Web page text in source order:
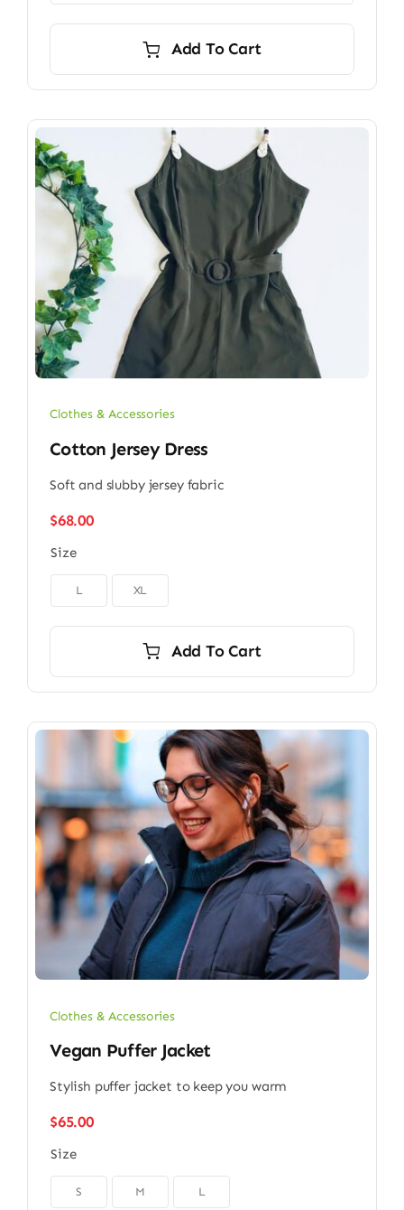
Add To Cart
Clothes & Accessories
Cotton Jersey Dress
Soft and slubby jersey fabric
$68.00
Size
L XL
Add To Cart
Clothes & Accessories
Vegan Puffer Jacket
Stylish puffer jacket to keep you warm
$65.00
Size
S M L